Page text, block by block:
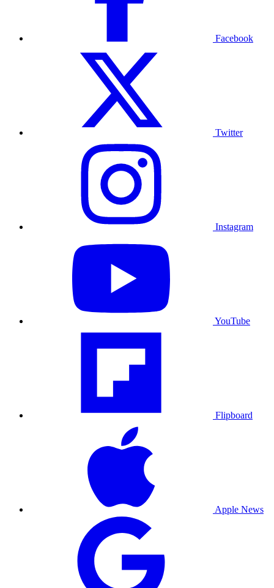
Facebook
Twitter
Instagram
YouTube
Flipboard
Apple News